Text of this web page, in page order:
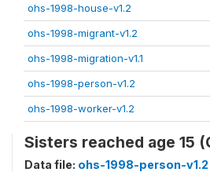
ohs-1998-house-v1.2
ohs-1998-migrant-v1.2
ohs-1998-migration-v1.1
ohs-1998-person-v1.2
ohs-1998-worker-v1.2
Sisters reached age 15
Data file: ohs-1998-person-v1.2